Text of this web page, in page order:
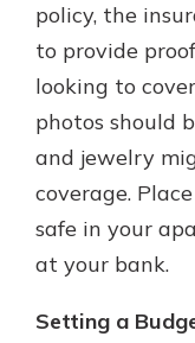
policy, the
to provide
looking to
photos should
and jewelry
coverage.
safe in your
at your bank.
Setting a